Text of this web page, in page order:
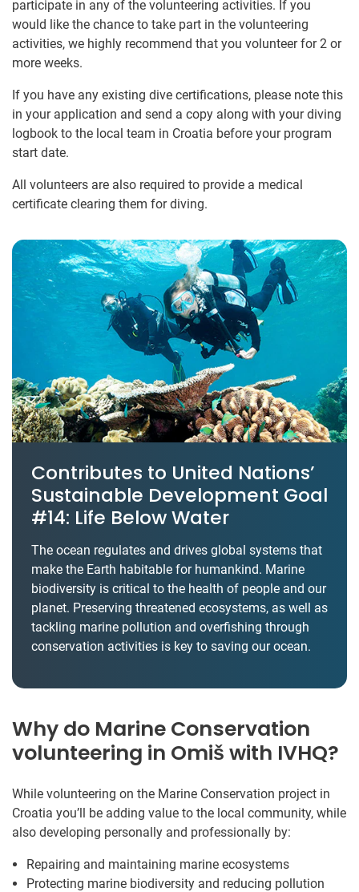
participate in any of the volunteering activities. If you
would like the chance to take part in the volunteering
activities, we highly recommend that you volunteer for 2 or
more weeks.
If you have any existing dive certifications, please note this
in your application and send a copy along with your diving
logbook to the local team in Croatia before your program
start date.
All volunteers are also required to provide a medical
certificate clearing them for diving.
Contributes to United Nations’
Sustainable Development Goal
#14: Life Below Water
The ocean regulates and drives global systems that
make the Earth habitable for humankind. Marine
biodiversity is critical to the health of people and our
planet. Preserving threatened ecosystems, as well as
tackling marine pollution and overfishing through
conservation activities is key to saving our ocean.
Why do Marine Conservation
volunteering in Omiš with IVHQ?
While volunteering on the Marine Conservation project in
Croatia you’ll be adding value to the local community, while
also developing personally and professionally by:
Repairing and maintaining marine ecosystems
Protecting marine biodiversity and reducing pollution